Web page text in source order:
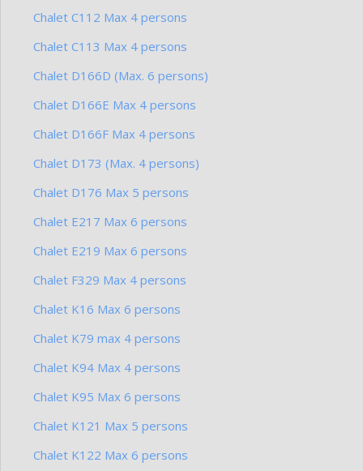
Chalet C112 Max 4 persons
Chalet C113 Max 4 persons
Chalet D166D (Max. 6 persons)
Chalet D166E Max 4 persons
Chalet D166F Max 4 persons
Chalet D173 (Max. 4 persons)
Chalet D176 Max 5 persons
Chalet E217 Max 6 persons
Chalet E219 Max 6 persons
Chalet F329 Max 4 persons
Chalet K16 Max 6 persons
Chalet K79 max 4 persons
Chalet K94 Max 4 persons
Chalet K95 Max 6 persons
Chalet K121 Max 5 persons
Chalet K122 Max 6 persons